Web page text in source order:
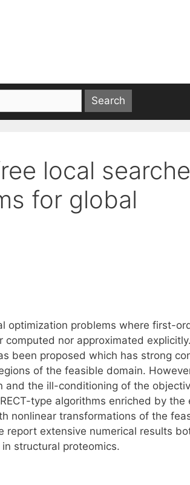
local
for global
optimization problems where first-
nor approximated
been proposed which has strong
of the feasible domain.
and the ill-conditioning of the
type algorithms enriched by the
nonlinear transformations of the
report extensive numerical results
structural proteomics.